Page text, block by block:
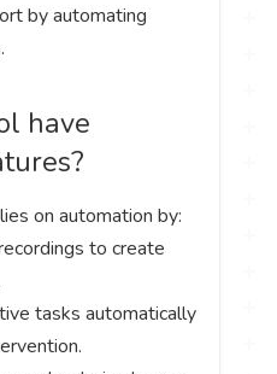
by automating
have
on automation by:
to create
tasks automatically